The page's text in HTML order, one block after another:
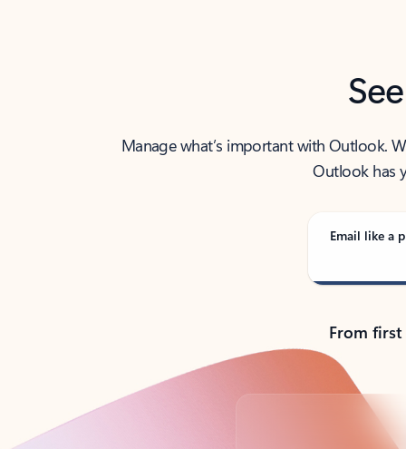
Manage what’s important with Outlook.
Outlook has
Email like a
From